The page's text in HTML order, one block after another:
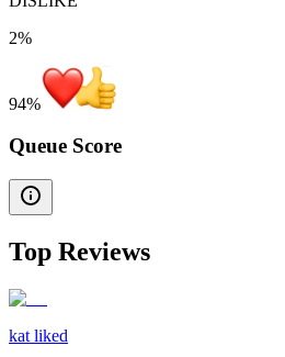
2%
94%
Queue Score
Top Reviews
kat liked